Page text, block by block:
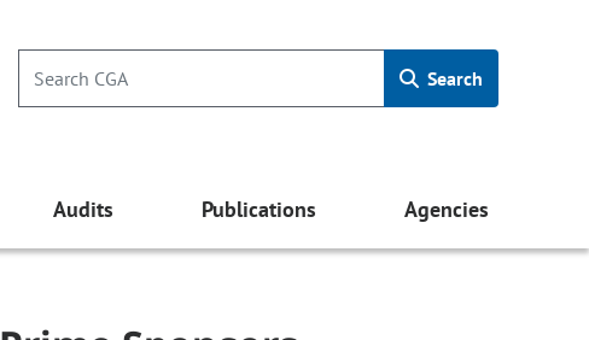
Search
Audits Publications Agencies